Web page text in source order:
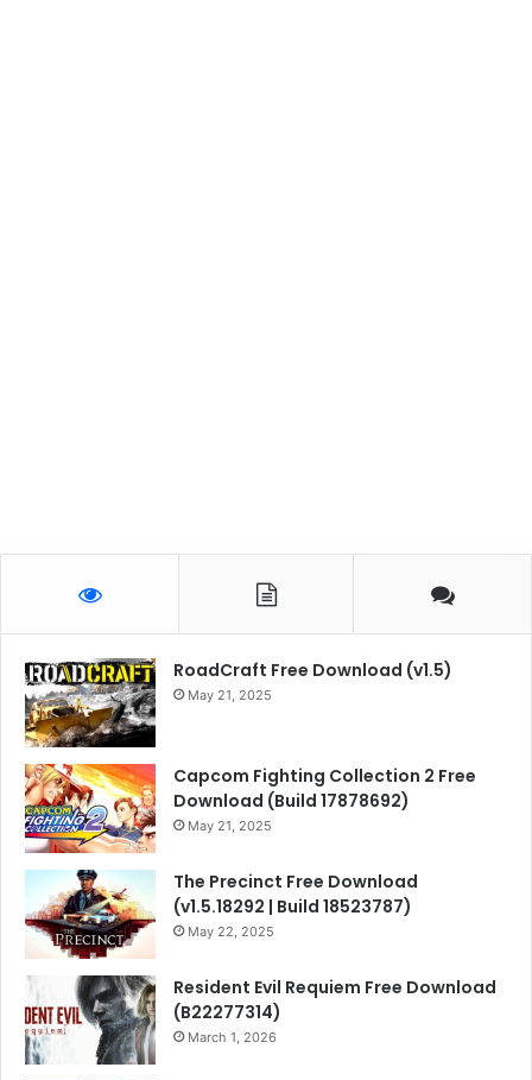
RoadCraft Free Download (v1.5)
May 21, 2025
Capcom Fighting Collection 2 Free
Download (Build 17878692)
May 21, 2025
The Precinct Free Download
(v1.5.18292 | Build 18523787)
May 22, 2025
Resident Evil Requiem Free Download
(B22277314)
March 1, 2026